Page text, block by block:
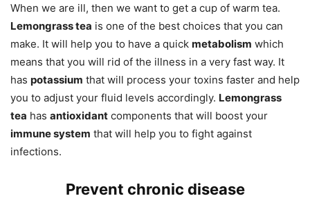
When we are ill, then we want to get a cup of warm tea.
Lemongrass tea is one of the best choices that you can
make. It will help you to have a quick metabolism which
means that you will rid of the illness in a very fast way. It
has potassium that will process your toxins faster and help
you to adjust your fluid levels accordingly. Lemongrass
tea has antioxidant components that will boost your
immune system that will help you to fight against
infections.
Prevent chronic disease